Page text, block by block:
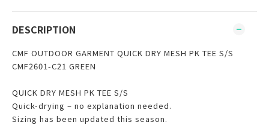
DESCRIPTION
CMF OUTDOOR GARMENT QUICK DRY MESH PK TEE S/S
CMF2601-C21 GREEN
QUICK DRY MESH PK TEE S/S
Quick-drying – no explanation needed.
Sizing has been updated this season.